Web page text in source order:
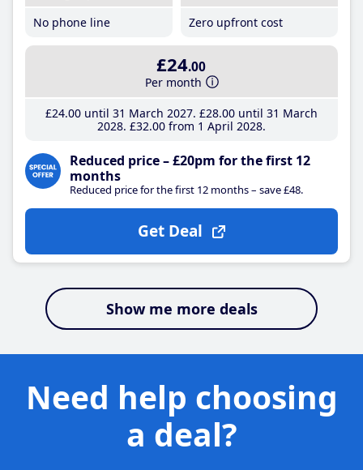
No phone line
Zero upfront cost
£24.00
Per month
£24.00until 31 March 2027 £28.00until 31 March
2028 £32.00from 1 April 2028
Reduced price – £20pm for the first 12
months
Reduced price for the first 12 months – save £48.
Get Deal
Show me more deals
Need help choosing
a deal?